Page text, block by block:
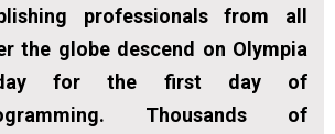
professionals from all
the globe descend on Olympia
for the first day of
Thousands of